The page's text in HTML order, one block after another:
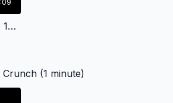
Single Leg Ab Bike 17858
Crunch (1 minute)